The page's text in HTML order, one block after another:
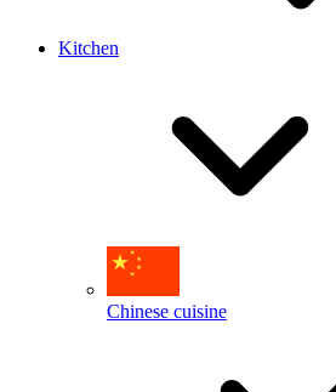
Kitchen
Chinese cuisine